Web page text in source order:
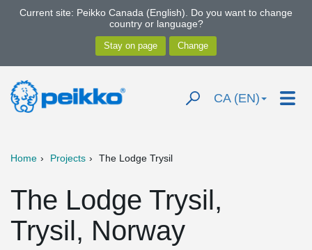
Current site: Peikko Canada (English). Do you want to change
country or language?
CA (EN)
Home Projects The Lodge Trysil
The Lodge Trysil,
Trysil, Norway